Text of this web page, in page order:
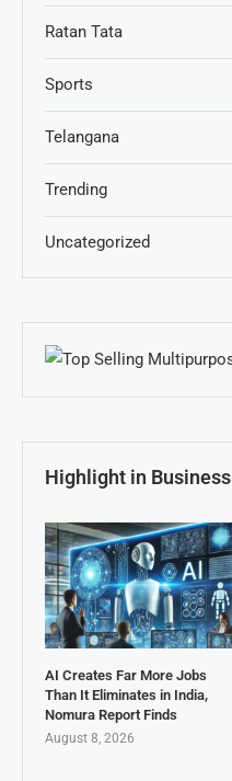
Ratan Tata
Sports
Telangana
Trending
Uncategorized
Highlight in Business
AI Creates Far More Jobs
Than It Eliminates in India,
Nomura Report Finds
August 8, 2026